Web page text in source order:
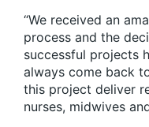
“We received an
process and the
successful projects
always come back
this project deliver
nurses, midwives